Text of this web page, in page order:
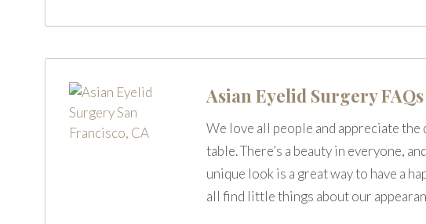
Asian Eyelid Surgery FAQs
We love all people and appreciate
table. There’s a beauty in everyone,
unique look is a great way to have a
all find little things about our